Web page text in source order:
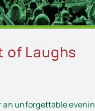
of Laughs
an unforgettable